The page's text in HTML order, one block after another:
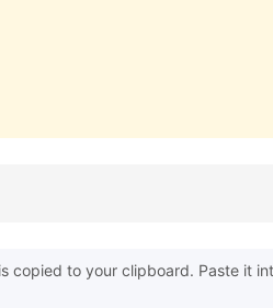
copied to your clipboard. Paste it